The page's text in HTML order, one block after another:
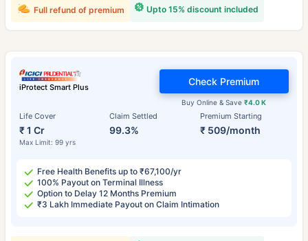
Upto 15% discount included
Full refund of premium
iProtect Smart Plus
Life Cover
₹ 1 Cr
Max Limit: 99 yrs
Claim Settled
99.3%
Premium Starting
₹ 509/month
Buy Online & Save₹4.0 K
Check Premium
Free Health Benefits up to ₹67,100/yr
100% Payout on Terminal Illness
Option to Delay 12 Months Premium
₹3 Lakh Immediate Payout on Claim Intimation